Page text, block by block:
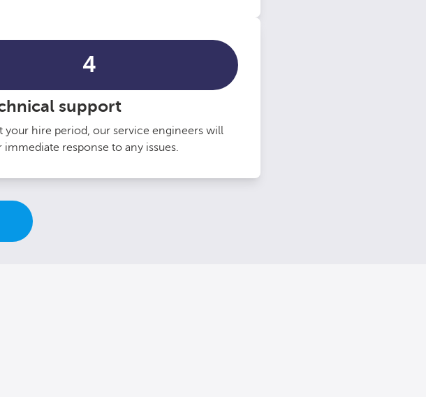
4
support
your hire period, our service engineers will
immediate response to any issues.